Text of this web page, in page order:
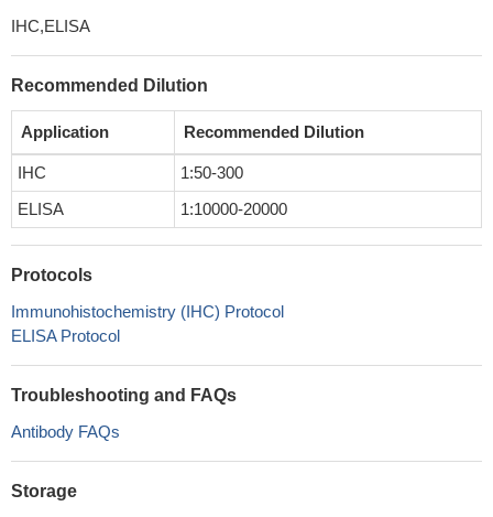
IHC,ELISA
Recommended Dilution
Application Recommended Dilution
IHC
1:50-300
ELISA
1:10000-20000
Protocols
Immunohistochemistry (IHC) Protocol
ELISA Protocol
Troubleshooting and FAQs
Antibody FAQs
Storage